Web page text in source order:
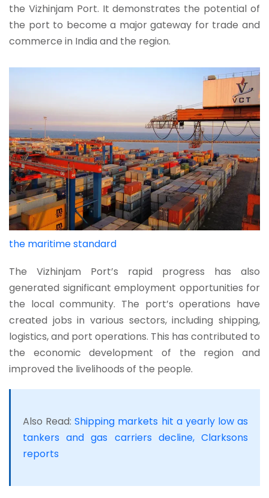
the Vizhinjam Port. It demonstrates the potential of
the port to become a major gateway for trade and
commerce in India and the region.
the maritime standard
The Vizhinjam Port’s rapid progress has also
generated significant employment opportunities for
the local community. The port’s operations have
created jobs in various sectors, including shipping,
logistics, and port operations. This has contributed to
the economic development of the region and
improved the livelihoods of the people.
Also Read:Shipping markets hit a yearly low as
tankers and gas carriers decline, Clarksons
reports